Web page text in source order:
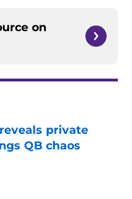
on
private
QB chaos